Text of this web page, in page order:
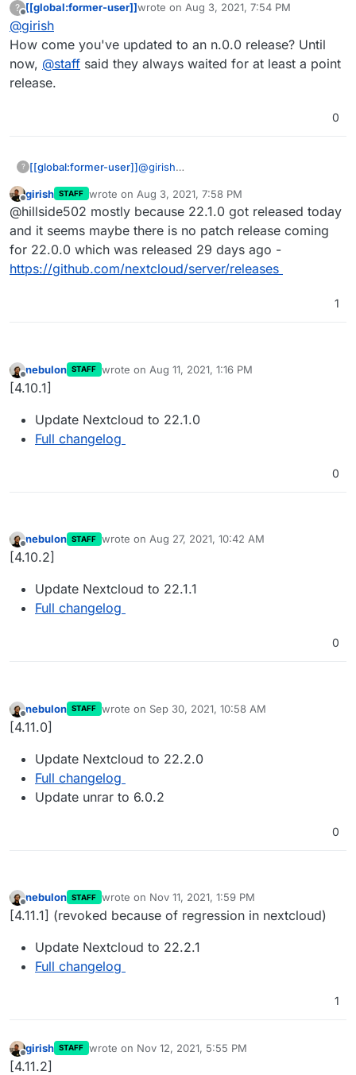
Update Nextcloud to 22.0.0
?
Offline
[[global:former-user]]wrote on Aug 3, 2021, 7:54 PM
last edited by
@girish
How come you've updated to an n.0.0 release? Until
now, @staff said they always waited for at least a point
release.
0
? [[global:former-user]]@girish
release? Until now,@
always waited for at least a point
release.
Offline
girish STAFF wrote on Aug 3, 2021, 7:58 PM
last edited by
@hillside502 mostly because 22.1.0 got released today
and it seems maybe there is no patch release coming
for 22.0.0 which was released 29 days ago -
https://github.com/nextcloud/server/releases
1
Offline
nebulon STAFF wrote on Aug 11, 2021, 1:16 PM
last edited by
[4.10.1]
Update Nextcloud to 22.1.0
Full changelog
0
Offline
nebulon STAFF wrote on Aug 27, 2021, 10:42 AM
last edited by
[4.10.2]
Update Nextcloud to 22.1.1
Full changelog
0
Offline
nebulon STAFF wrote on Sep 30, 2021, 10:58 AM
last edited by
[4.11.0]
Update Nextcloud to 22.2.0
Full changelog
Update unrar to 6.0.2
0
Offline
nebulon STAFF wrote on Nov 11, 2021, 1:59 PM
last edited by girishNov 12, 2021, 4:57 PM
[4.11.1] (revoked because of regression in nextcloud)
Update Nextcloud to 22.2.1
Full changelog
1
Offline
girish STAFF wrote on Nov 12, 2021, 5:55 PM
last edited by
[4.11.2]